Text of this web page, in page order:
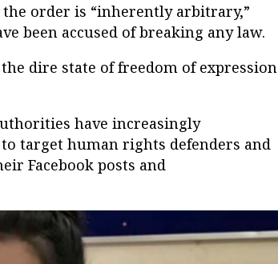
order is “inherently arbitrary,”
been accused of breaking any law.
dire state of freedom of expression
have increasingly
target human rights defenders and
Facebook posts and